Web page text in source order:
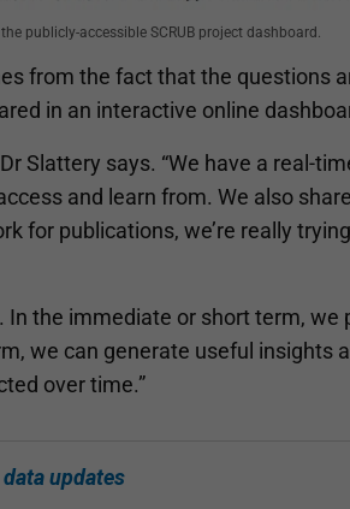
publicly-accessible SCRUB project dashboard.
from the fact that the questions
in an interactive online
Slattery says. “We have a real-
and learn from. We also
for publications, we’re really
In the immediate or short term,
we can generate useful insights
over time.”
updates